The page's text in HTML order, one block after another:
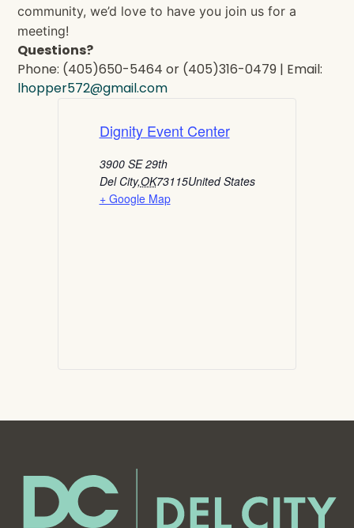
community, we’d love to have you join us for a
meeting!
Questions?
Phone: (405)650-5464 or (405)316-0479 | Email:
lhopper572@gmail.com
Dignity Event Center
3900 SE 29th
Del City,OK73115United States
+ Google Map